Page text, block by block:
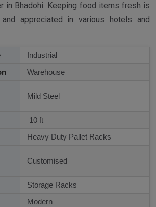
in Bhadohi. Keeping food items fresh is
and appreciated in various hotels and
Industrial
Warehouse
Mild Steel
10 ft
Heavy Duty Pallet Racks
Customised
Storage Racks
Modern